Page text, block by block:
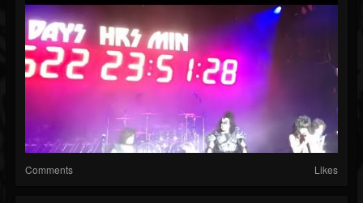
Comments Likes